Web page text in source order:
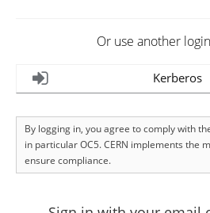
Or use another
Kerberos
By logging in, you agree to comply with
in particular OC5. CERN implements the
ensure compliance.